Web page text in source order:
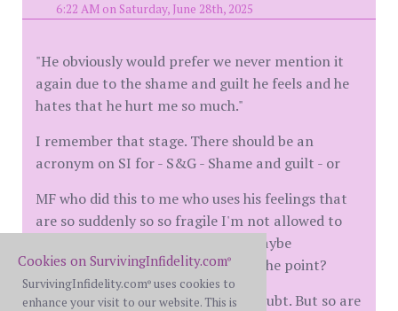
6:22 AM on Saturday, June 28th, 2025
"He obviously would prefer we never mention it
again due to the shame and guilt he feels and he
hates that he hurt me so much."
I remember that stage. There should be an
acronym on SI for - S&G - Shame and guilt - or
MF who did this to me who uses his feelings that
are so suddenly so so fragile I'm not allowed to
ever bring their affair up again - maybe
MFWFFeelings?? Silly, but you get the point?
The shame and guilt are real, no doubt. But so are
Cookies on SurvivingInfidelity.com®
SurvivingInfidelity.com® uses cookies to
enhance your visit to our website. This is